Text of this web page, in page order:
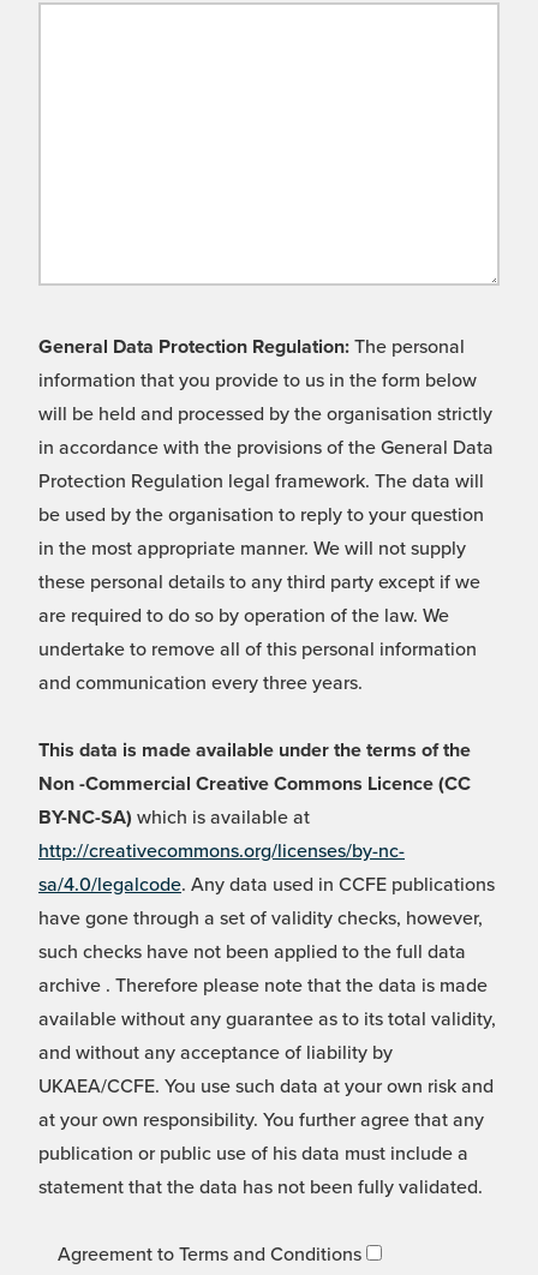
General Data Protection Regulation: The personal
information that you provide to us in the form below
will be held and processed by the organisation strictly
in accordance with the provisions of the General Data
Protection Regulation legal framework. The data will
be used by the organisation to reply to your question
in the most appropriate manner. We will not supply
these personal details to any third party except if we
are required to do so by operation of the law. We
undertake to remove all of this personal information
and communication every three years.
This data is made available under the terms of the
Non -Commercial Creative Commons Licence (CC
BY-NC-SA) which is available at
http://creativecommons.org/licenses/by-nc-
sa/4.0/legalcode. Any data used in CCFE publications
have gone through a set of validity checks, however,
such checks have not been applied to the full data
archive . Therefore please note that the data is made
available without any guarantee as to its total validity,
and without any acceptance of liability by
UKAEA/CCFE. You use such data at your own risk and
at your own responsibility. You further agree that any
publication or public use of his data must include a
statement that the data has not been fully validated.
Agreement to Terms and Conditions